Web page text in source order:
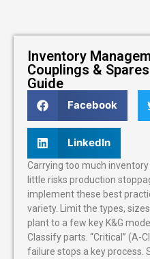
Inventory
Couplings &
Guide
Facebook
LinkedIn
Carrying too much
little risks production
implement these best
variety. Limit the types,
plant to a few key K&G
Classify parts. “Critical” (A-
failure stops a key process.